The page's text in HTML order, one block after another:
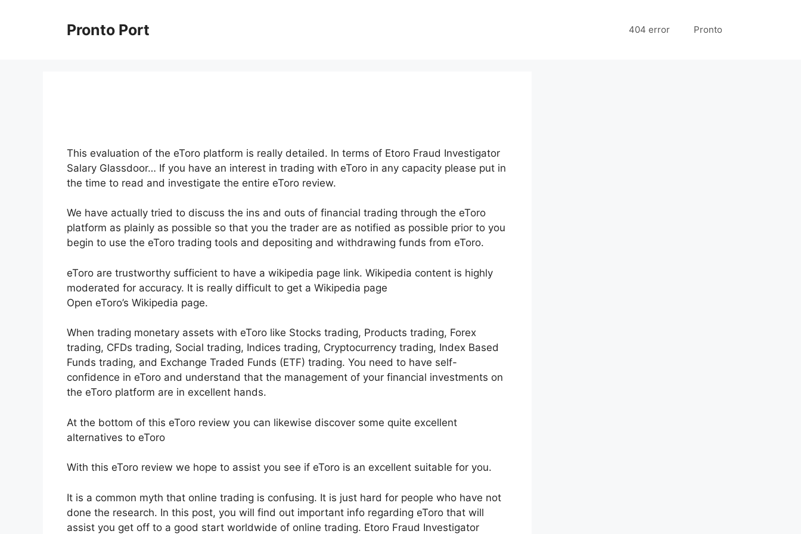
Pronto Port 404 error Pronto
This evaluation of the eToro platform is really detailed. In terms of Etoro Fraud Investigator
Salary Glassdoor… If you have an interest in trading with eToro in any capacity please put in
the time to read and investigate the entire eToro review.
We have actually tried to discuss the ins and outs of financial trading through the eToro
platform as plainly as possible so that you the trader are as notified as possible prior to you
begin to use the eToro trading tools and depositing and withdrawing funds from eToro.
eToro are trustworthy sufficient to have a wikipedia page link. Wikipedia content is highly
moderated for accuracy. It is really difficult to get a Wikipedia page
Open eToro’s Wikipedia page.
When trading monetary assets with eToro like Stocks trading, Products trading, Forex
trading, CFDs trading, Social trading, Indices trading, Cryptocurrency trading, Index Based
Funds trading, and Exchange Traded Funds (ETF) trading. You need to have self-
confidence in eToro and understand that the management of your financial investments on
the eToro platform are in excellent hands.
At the bottom of this eToro review you can likewise discover some quite excellent
alternatives to eToro
With this eToro review we hope to assist you see if eToro is an excellent suitable for you.
It is a common myth that online trading is confusing. It is just hard for people who have not
done the research. In this post, you will find out important info regarding eToro that will
assist you get off to a good start worldwide of online trading. Etoro Fraud Investigator